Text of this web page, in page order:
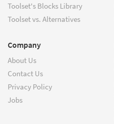
Toolset's Blocks Library
Toolset vs. Alternatives
Company
About Us
Contact Us
Privacy Policy
Jobs